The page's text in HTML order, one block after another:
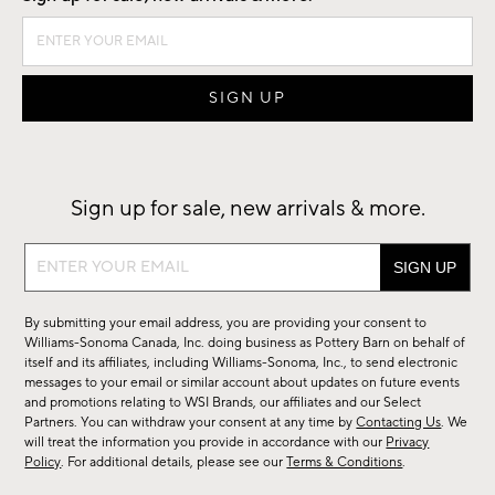
Sign up for sale, new arrivals & more.
Sign
sale,
new
arrivals
&
more.
By submitting your email address, you are providing your consent to
Williams-Sonoma Canada, Inc. doing business as Pottery Barn on behalf of
itself and its affiliates, including Williams-Sonoma, Inc., to send electronic
messages to your email or similar account about updates on future events
and promotions relating to WSI Brands, our affiliates and our Select
Partners. You can withdraw your consent at any time byContacting Us. We
will treat the information you provide in accordance with our Privacy
Policy. For additional details, please see ourTerms & Conditions.